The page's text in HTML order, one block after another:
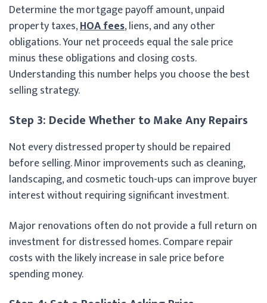
Determine the mortgage payoff amount, unpaid
property taxes,HOA fees, liens, and any other
obligations. Your net proceeds equal the sale price
minus these obligations and closing costs.
Understanding this number helps you choose the best
selling strategy.
Step 3: Decide Whether to Make Any Repairs
Not every distressed property should be repaired
before selling. Minor improvements such as cleaning,
landscaping, and cosmetic touch-ups can improve buyer
interest without requiring significant investment.
Major renovations often do not provide a full return on
investment for distressed homes. Compare repair
costs with the likely increase in sale price before
spending money.